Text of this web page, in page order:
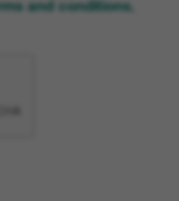
and conditions,